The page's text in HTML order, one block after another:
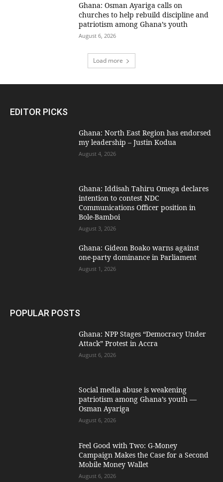
Ghana: Osman Ayariga calls on
churches to help rebuild discipline and
patriotism among Ghana’s youth
August 6, 2026
Load more
EDITOR PICKS
Ghana: North East Region has endorsed
my leadership – Justin Kodua
August 4, 2026
Ghana: Iddisah Tahiru Omega declares
intention to contest NDC
Communications Officer position in
Bole-Bamboi
August 3, 2026
Ghana: Gideon Boako warns against
one-party dominance in Parliament
August 1, 2026
POPULAR POSTS
Ghana: NPP Stages “Democracy Under
Attack” Protest in Accra
August 6, 2026
Social media abuse is weakening
patriotism among Ghana’s youth —
Osman Ayariga
August 6, 2026
​Feel Good with Two: G-Money
Campaign Makes the Case for a Second
Mobile Money Wallet
August 6, 2026